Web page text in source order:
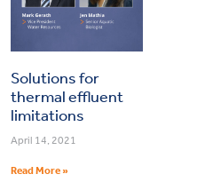
Solutions for
thermal effluent
limitations
April 14, 2021
Read More »